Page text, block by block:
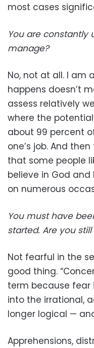
most cases
You are constantly
manage?
No, not at all. I am
happens doesn’t
assess relatively
where the
about 99 percent
one’s job. And
that some people
believe in God
on numerous
You must have
started. Are you
Not fearful in the
good thing.
term because
into the irrational,
longer logical —
Apprehensions,